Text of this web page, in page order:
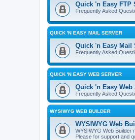
Quick 'n Easy FTP
Frequently Asked
QUICK 'N EASY MAIL SERVER
Quick 'n Easy Mail
Frequently Asked
QUICK 'N EASY WEB SERVER
Quick 'n Easy Web
Frequently Asked
WYSIWYG WEB BUILDER
WYSIWYG Web
WYSIWYG Web Builder
Please for support and